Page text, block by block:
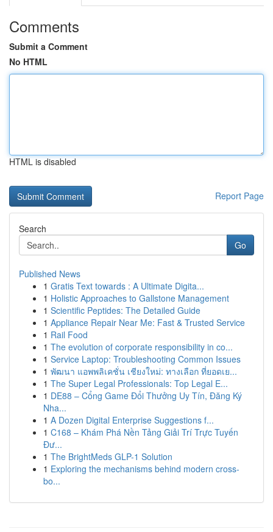
Comments
Submit a Comment
No HTML
HTML is disabled
Report Page
Search
Go
Published News
1 Gratis Text towards : A Ultimate Digita...
1 Holistic Approaches to Gallstone Management
1 Scientific Peptides: The Detailed Guide
1 Appliance Repair Near Me: Fast & Trusted Service
1 Rail Food
1 The evolution of corporate responsibility in co...
1 Service Laptop: Troubleshooting Common Issues
1 พัฒนา แอพพลิเคชั่น เชียงใหม่: ทางเลือก ที่ยอดเย...
1 The Super Legal Professionals: Top Legal E...
1 DE88 – Cổng Game Đổi Thưởng Uy Tín, Đăng Ký
Nha...
1 A Dozen Digital Enterprise Suggestions f...
1 C168 – Khám Phá Nền Tảng Giải Trí Trực Tuyến
Đư...
1 The BrightMeds GLP-1 Solution
1 Exploring the mechanisms behind modern cross-
bo...